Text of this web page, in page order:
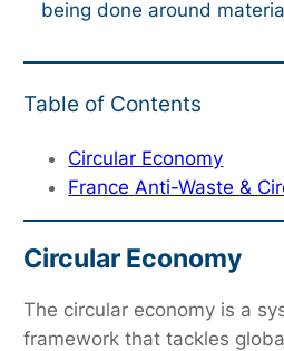
being done around
Table of Contents
Circular Economy
France Anti-Waste &
Circular Economy
The circular economy is a
framework that tackles